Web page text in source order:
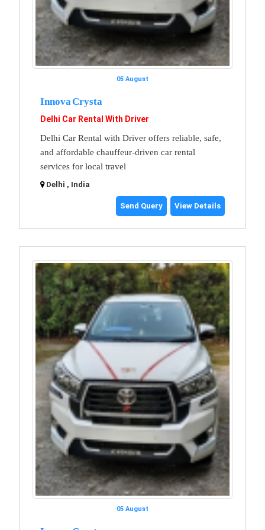
05 August
Innova Crysta
Delhi Car Rental With Driver
Delhi Car Rental with Driver offers reliable, safe,
and affordable chauffeur-driven car rental
services for local travel
Delhi , India
Send Query View Details
05 August